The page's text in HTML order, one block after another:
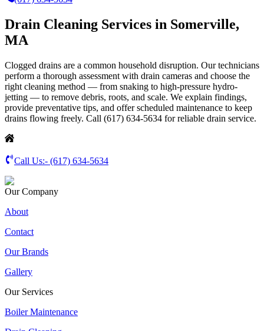
Drain Cleaning Services in Somerville,
MA
Clogged drains are a common household disruption. Our technicians
perform a thorough assessment with drain cameras and choose the
right cleaning method — from snaking to high-pressure hydro-
jetting — to remove debris, roots, and scale. We explain findings,
provide preventative tips, and offer scheduled maintenance to keep
drains flowing freely. Call (617) 634-5634 for reliable drain service.
Call Us:- (617) 634-5634
Our Company
About
Contact
Our Brands
Gallery
Our Services
Boiler Maintenance